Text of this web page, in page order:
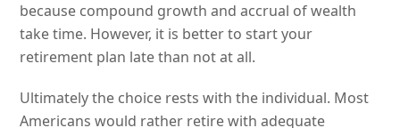
because compound growth and accrual of wealth
take time. However, it is better to start your
retirement plan late than not at all.
Ultimately the choice rests with the individual. Most
Americans would rather retire with adequate